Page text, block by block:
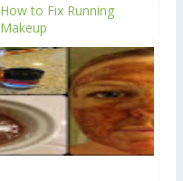
How to Fix Running
Makeup